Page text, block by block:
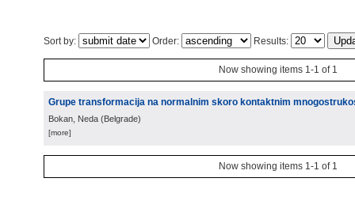
Sort by: Order: Results:
Now showing items 1-1 of 1
Grupe transformacija na normalnim skoro kontaktnim
Bokan, Neda (Belgrade)
[more]
Now showing items 1-1 of 1